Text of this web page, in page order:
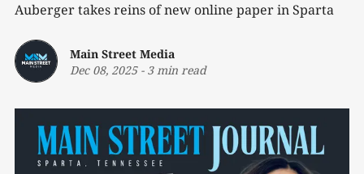
Auberger takes reins of new online paper in Sparta
Main Street Media
Dec 08, 2025- 3 min read